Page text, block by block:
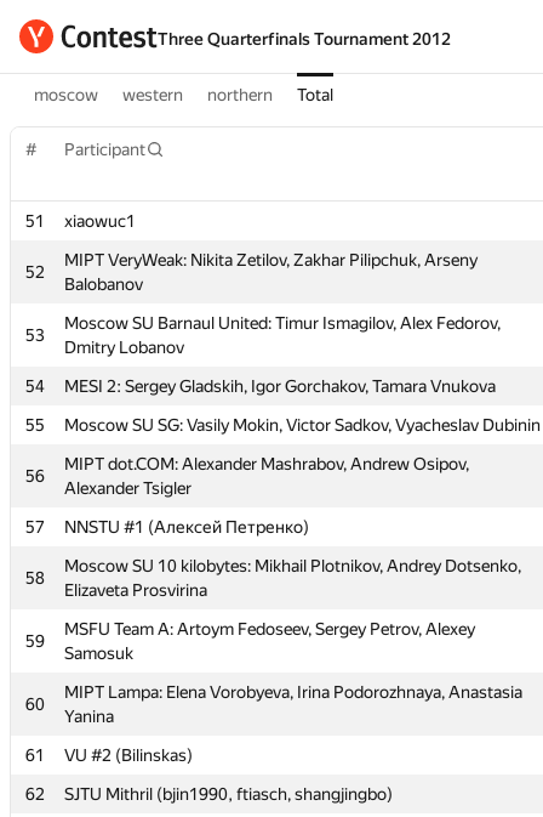
Three Quarterfinals Tournament 2012
moscow western northern Total
# Participant
51 xiaowuc1
52
MIPT VeryWeak: Nikita Zetilov, Zakhar Pilipchuk, Arseny
Balobanov
53
Moscow SU Barnaul United: Timur Ismagilov, Alex Fedorov,
Dmitry Lobanov
54
MESI 2: Sergey Gladskih, Igor Gorchakov, Tamara Vnukova
55
Moscow SU SG: Vasily Mokin, Victor Sadkov, Vyacheslav Dubinin
56
MIPT dot.COM: Alexander Mashrabov, Andrew Osipov,
Alexander Tsigler
57
NNSTU #1 (Алексей Петренко)
58
Moscow SU 10 kilobytes: Mikhail Plotnikov, Andrey Dotsenko,
Elizaveta Prosvirina
59
MSFU Team A: Artoym Fedoseev, Sergey Petrov, Alexey
Samosuk
60
MIPT Lampa: Elena Vorobyeva, Irina Podorozhnaya, Anastasia
Yanina
61
VU #2 (Bilinskas)
62
SJTU Mithril (bjin1990, ftiasch, shangjingbo)
# Participant
51 xiaowuc1
MIPT VeryWeak: Nikita Zetilov, Zakhar Pilipchuk, Arseny
Balobanov
Moscow SU Barnaul United: Timur Ismagilov, Alex Fedorov,
Dmitry Lobanov
MESI 2: Sergey Gladskih, Igor Gorchakov, Tamara Vnukova
Moscow SU SG: Vasily Mokin, Victor Sadkov, Vyacheslav Dubinin
56
MIPT dot.COM: Alexander Mashrabov, Andrew Osipov,
Alexander Tsigler
57
NNSTU #1 (Алексей Петренко)
58
Elizaveta Prosvirina
MSFU Team A: Artoym Fedoseev, Sergey Petrov, Alexey